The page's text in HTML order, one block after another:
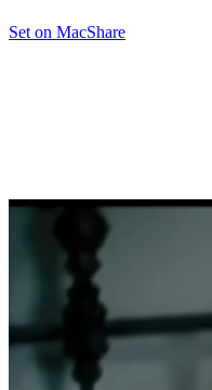
Set on MacShare